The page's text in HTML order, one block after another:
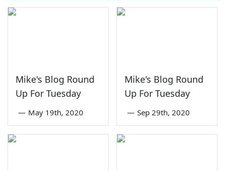
Mike's Blog Round
Up For Tuesday
— May 19th, 2020
Mike's Blog Round
Up For Tuesday
— Sep 29th, 2020